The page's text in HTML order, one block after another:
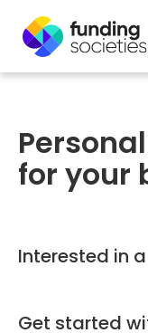
for your
Interested in
Get started